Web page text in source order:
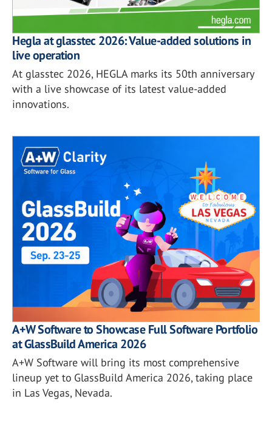
Hegla at glasstec 2026: Value-added solutions in
live operation
At glasstec 2026, HEGLA marks its 50th anniversary
with a live showcase of its latest value-added
innovations.
A+W Software to Showcase Full Software Portfolio
at GlassBuild America 2026
A+W Software will bring its most comprehensive
lineup yet to GlassBuild America 2026, taking place
in Las Vegas, Nevada.